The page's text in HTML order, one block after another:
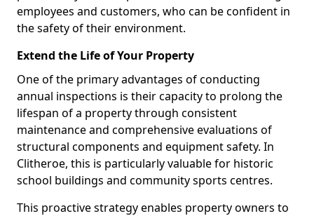
employees and customers, who can be confident in
the safety of their environment.
Extend the Life of Your Property
One of the primary advantages of conducting
annual inspections is their capacity to prolong the
lifespan of a property through consistent
maintenance and comprehensive evaluations of
structural components and equipment safety. In
Clitheroe, this is particularly valuable for historic
school buildings and community sports centres.
This proactive strategy enables property owners to